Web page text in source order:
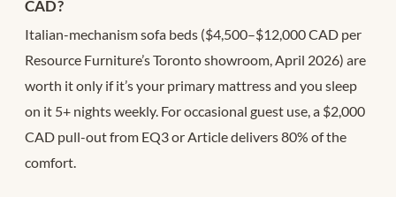
CAD?
Italian-mechanism sofa beds ($4,500–$12,000 CAD per
Resource Furniture’s Toronto showroom, April 2026) are
worth it only if it’s your primary mattress and you sleep
on it 5+ nights weekly. For occasional guest use, a $2,000
CAD pull-out from EQ3 or Article delivers 80% of the
comfort.